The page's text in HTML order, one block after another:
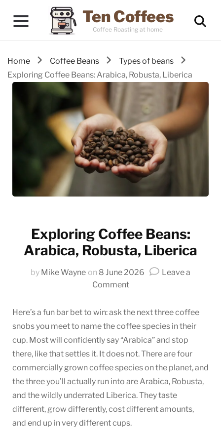
Ten Coffees
Coffee Roasting at home
Home Coffee Beans
Types of beans
Exploring Coffee Beans: Arabica, Robusta, Liberica
Exploring Coffee Beans:
Arabica, Robusta, Liberica
by Mike Wayne on 8 June 2026
Leave a
Commenton
Coffee
Beans:
Liberica
Here’s a fun bar bet to win: ask the next three coffee
snobs you meet to name the coffee species in their
cup. Most will confidently say “Arabica” and stop
there, like that settles it. It does not. There are four
commercially grown coffee species on the planet, and
the three you’ll actually run into are Arabica, Robusta,
and the wildly underrated Liberica. They taste
different, grow differently, cost different amounts,
and end up in very different cups.